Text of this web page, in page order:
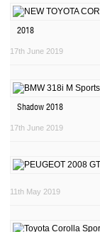
2018
17th June 2019
Shadow 2018
17th June 2019
11th May 2019